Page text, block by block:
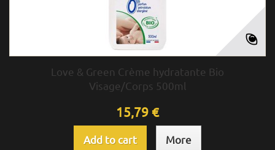
Love & Green Crème hydratante Bio
Visage/Corps 500ml
15,79 €
Add to cart More